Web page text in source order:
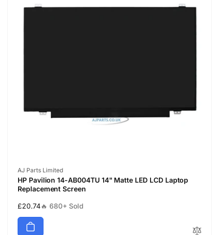
Vendor:
AJ Parts Limited
HP Pavilion 14-AB004TU 14" Matte LED LCD Laptop
Replacement Screen
Regular
price
£20.74🔥 680+ Sold